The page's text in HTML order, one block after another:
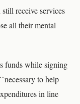
receive services
all their mental
funds while signing
to help
in line